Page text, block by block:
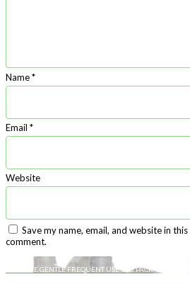
Name*
Email *
Website
Save my name, email, and website in
comment.
Post
KIMCARE GENTLE FREQUENT USE 1L 6 PACK